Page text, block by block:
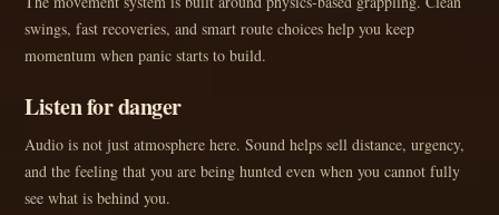
swings, fast recoveries, and smart route choices help you keep
momentum when panic starts to build.
Listen for danger
Audio is not just atmosphere here. Sound helps sell distance, urgency,
and the feeling that you are being hunted even when you cannot fully
see what is behind you.